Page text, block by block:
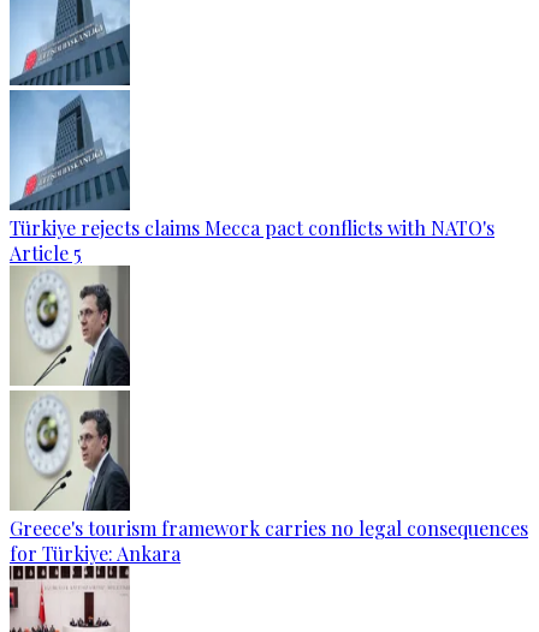
Türkiye rejects claims Mecca pact conflicts with NATO's
Article 5
Greece's tourism framework carries no legal consequences
for Türkiye: Ankara